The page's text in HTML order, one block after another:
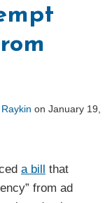
on January 19,
a bill that
from ad